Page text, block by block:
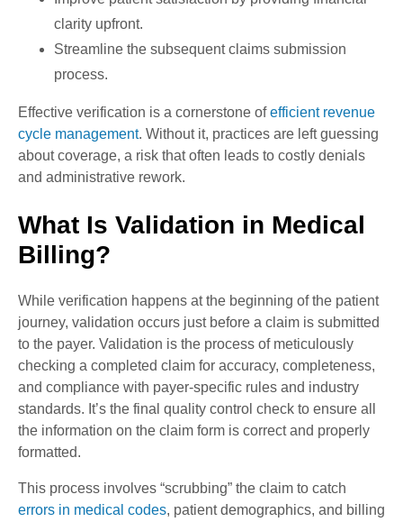
clarity upfront.
Streamline the subsequent claims submission
process.
Effective verification is a cornerstone ofefficient revenue
cycle management. Without it, practices are left guessing
about coverage, a risk that often leads to costly denials
and administrative rework.
What Is Validation in Medical
Billing?
While verification happens at the beginning of the patient
journey, validation occurs just before a claim is submitted
to the payer. Validation is the process of meticulously
checking a completed claim for accuracy, completeness,
and compliance with payer-specific rules and industry
standards. It’s the final quality control check to ensure all
the information on the claim form is correct and properly
formatted.
This process involves “scrubbing” the claim to catch
errors in medical codes, patient demographics, and billing